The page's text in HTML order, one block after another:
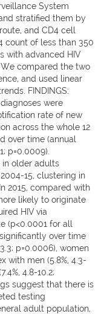
System
stratified them by
and CD4 cell
count of less than 350
with advanced HIV
compared the two
and used linear
FINDINGS:
were
rate of new
across the whole 12
over time (annual
p=0.0009).
in older adults
15, clustering in
2015, compared with
likely to originate
HIV via
(p<0.0001 for all
over time
p=0.0006), women
with men (5.8%, 4.3-
4.8-10.2;
suggest that there is
testing
adult population,